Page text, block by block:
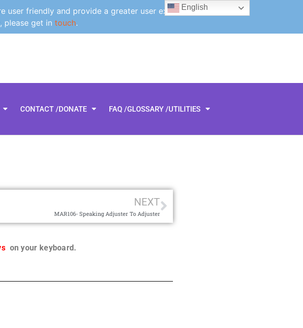
user friendly and provide a greater user experience.
please get in touch.
CONTACT /DONATE FAQ /GLOSSARY /UTILITIES
NEXT
MAR106- Speaking Adjuster To Adjuster
on your keyboard.
English